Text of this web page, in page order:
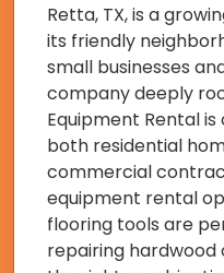
Retta, TX, is a
its friendly
small businesses
company deeply
Equipment Rental
both residential
commercial
equipment rental
flooring tools are
repairing hardwood